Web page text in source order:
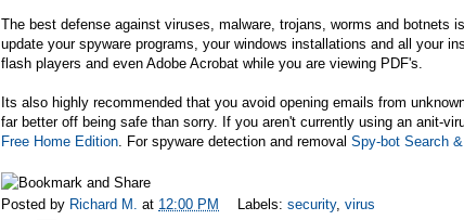
The best defense against viruses, malware, trojans, worms and botnets
update your spyware programs, your windows installations and all your
flash players and even Adobe Acrobat while you are viewing PDF's.
Its also highly recommended that you avoid opening emails from
far better off being safe than sorry. If you aren't currently using an anit-
Free Home Edition . For spyware detection and removal Spy-bot Search
Posted by Richard M. at 12:00 PM Labels: security, virus